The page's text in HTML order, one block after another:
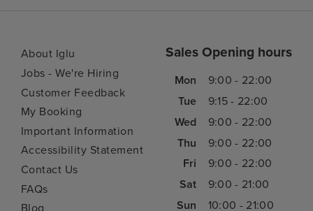
About Iglu
Jobs - We're Hiring
Customer Feedback
My Booking
Important Information
Accessibility Statement
Contact Us
FAQs
Sales Opening hours
Mon
9:00 - 22:00
Tue
9:15 - 22:00
Wed
9:00 - 22:00
Thu
9:00 - 22:00
Fri
9:00 - 22:00
Sat
9:00 - 21:00
Sun
10:00 - 21:00